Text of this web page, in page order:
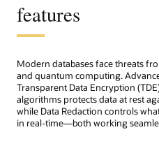
features
Modern databases face threats
and quantum computing.
Transparent Data Encryption
algorithms protects data at rest
while Data Redaction controls
in real-time—both working